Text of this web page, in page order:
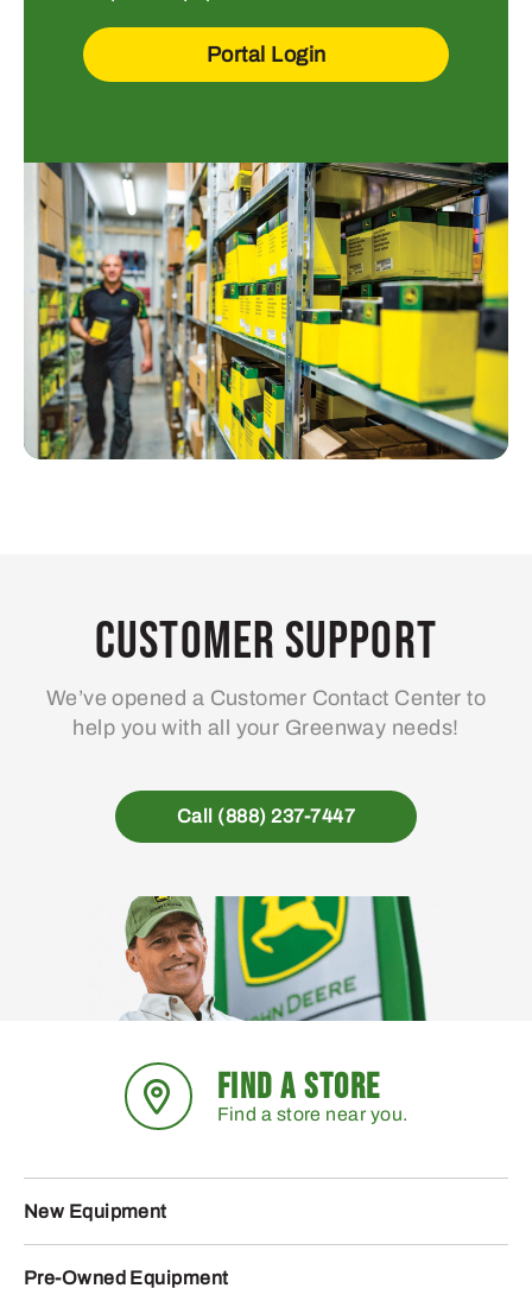
Portal Login
Customer Support
We’ve opened a Customer Contact Center to
help you with all your Greenway needs!
Call (888) 237-7447
FIND A STORE
Find a store near you.
New Equipment
Pre-Owned Equipment